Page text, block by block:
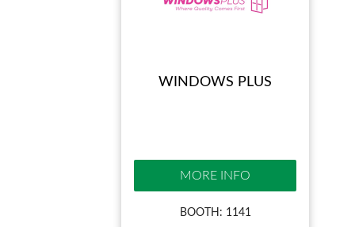
WINDOWS PLUS
MORE INFO
BOOTH: 1141